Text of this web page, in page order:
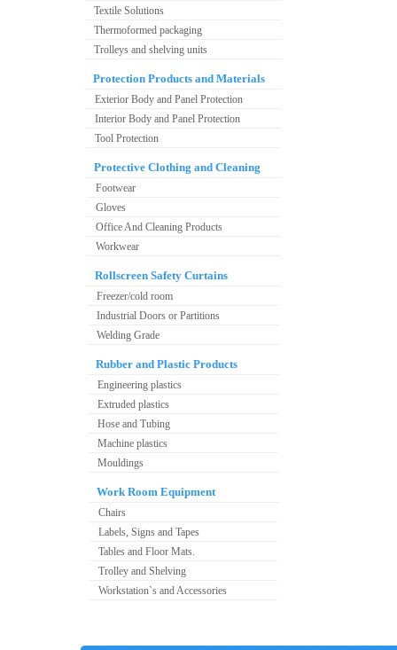
Textile Solutions
Thermoformed packaging
Trolleys and shelving units
Protection Products and Materials
Exterior Body and Panel Protection
Interior Body and Panel Protection
Tool Protection
Protective Clothing and Cleaning
Footwear
Gloves
Office And Cleaning Products
Workwear
Rollscreen Safety Curtains
Freezer/cold room
Industrial Doors or Partitions
Welding Grade
Rubber and Plastic Products
Engineering plastics
Extruded plastics
Hose and Tubing
Machine plastics
Mouldings
Work Room Equipment
Chairs
Labels, Signs and Tapes
Tables and Floor Mats.
Trolley and Shelving
Workstation`s and Accessories